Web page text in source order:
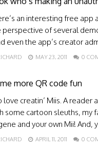
an interesting free app
perspective of several
even the app’s creator
MAY 23, 2011 0
more QR code fun
love creatin’ Miis. A
some cartoon sleuths, my
and your own Mii! And,
APRIL 11, 2011 0